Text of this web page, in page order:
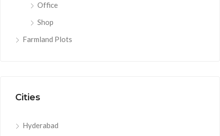
Office
Shop
Farmland Plots
Cities
Hyderabad